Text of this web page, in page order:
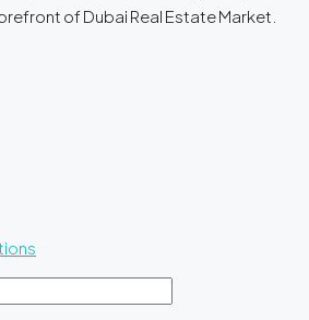
of Dubai Real Estate Market.